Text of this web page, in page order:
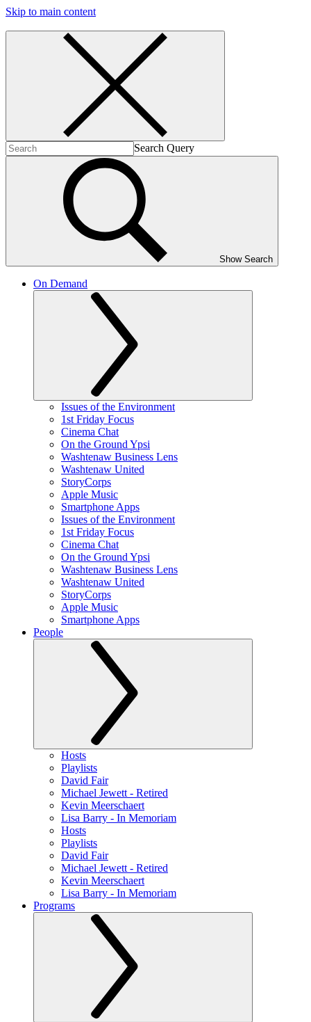
Skip to main content
Search Query
Show Search
On Demand
Issues of the Environment
1st Friday Focus
Cinema Chat
On the Ground Ypsi
Washtenaw Business Lens
Washtenaw United
StoryCorps
Apple Music
Smartphone Apps
Issues of the Environment
1st Friday Focus
Cinema Chat
On the Ground Ypsi
Washtenaw Business Lens
Washtenaw United
StoryCorps
Apple Music
Smartphone Apps
People
Hosts
Playlists
David Fair
Michael Jewett - Retired
Kevin Meerschaert
Lisa Barry - In Memoriam
Hosts
Playlists
David Fair
Michael Jewett - Retired
Kevin Meerschaert
Lisa Barry - In Memoriam
Programs